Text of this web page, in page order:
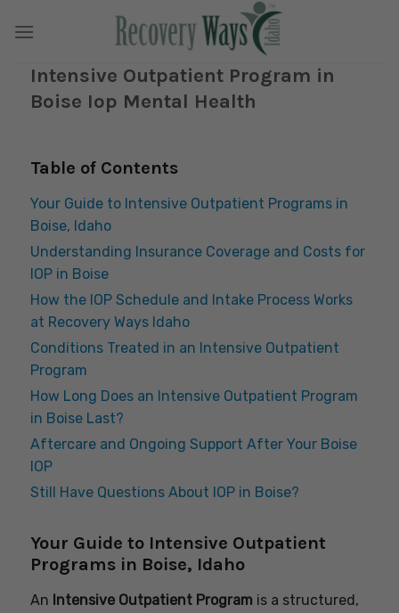
Intensive Outpatient Program in
Boise Iop Mental Health
Table of Contents
Your Guide to Intensive Outpatient Programs in
Boise, Idaho
Understanding Insurance Coverage and Costs for
IOP in Boise
How the IOP Schedule and Intake Process Works
at Recovery Ways Idaho
Conditions Treated in an Intensive Outpatient
Program
How Long Does an Intensive Outpatient Program
in Boise Last?
Aftercare and Ongoing Support After Your Boise
IOP
Still Have Questions About IOP in Boise?
Your Guide to Intensive Outpatient
Programs in Boise, Idaho
An Intensive Outpatient Program is a structured,